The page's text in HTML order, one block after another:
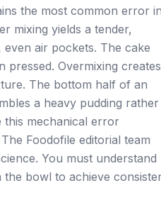
the most common error
mixing yields a tender,
air pockets. The cake
pressed. Overmixing
The bottom half of an
a heavy pudding rather
this mechanical error
Foodofile editorial team
You must understand
bowl to achieve